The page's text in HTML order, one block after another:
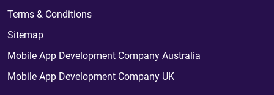
Terms & Conditions
Sitemap
Mobile App Development Company Australia
Mobile App Development Company UK